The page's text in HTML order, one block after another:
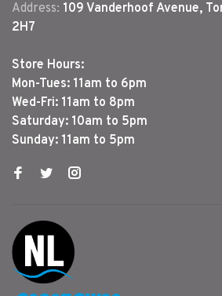
Address: 109 Vanderhoof Avenue,
2H7
Store Hours:
Mon-Tues: 11am to 6pm
Wed-Fri: 11am to 8pm
Saturday: 10am to 5pm
Sunday: 11am to 5pm